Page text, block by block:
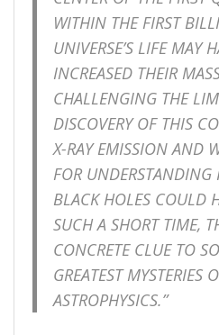
WITHIN THE FIRST
UNIVERSE’S LIFE MAY
INCREASED THEIR
CHALLENGING THE
DISCOVERY OF THIS
X-RAY EMISSION AND
FOR UNDERSTANDING
BLACK HOLES COULD
SUCH A SHORT TIME,
CONCRETE CLUE TO
GREATEST MYSTERIES
ASTROPHYSICS.”